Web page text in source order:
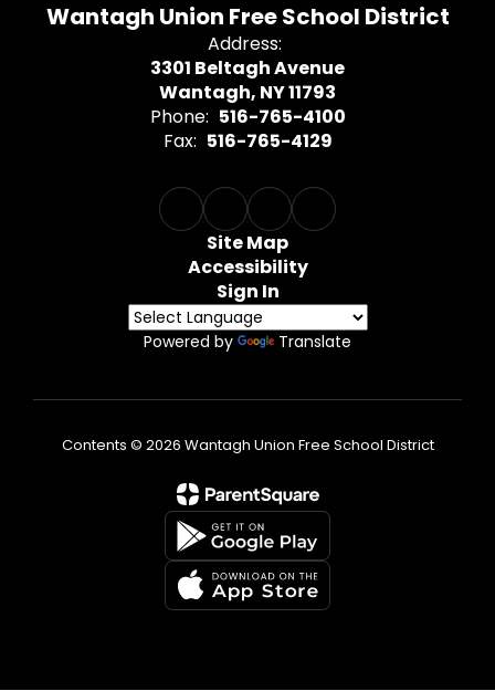
Wantagh Union Free School District
Address:
3301 Beltagh Avenue
Wantagh, NY 11793
Phone: 516-765-4100
Fax: 516-765-4129
Site Map
Accessibility
Sign In
Powered by Translate
Contents © 2026 Wantagh Union Free School District